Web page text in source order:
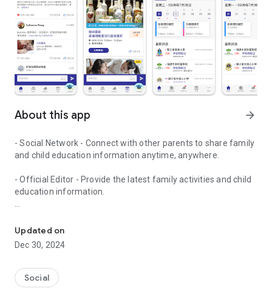
About this app arrow_forward
- Social Network - Connect with other parents to share family
and child education information anytime, anywhere.
- Official Editor - Provide the latest family activities and child
education information.
children courses and family activities.
- Subscribe to your favorite schools for your children.
- Receive notifications for the latest school admission info
and events of the subscribed schools.
Updated on
Dec 30, 2024
Social